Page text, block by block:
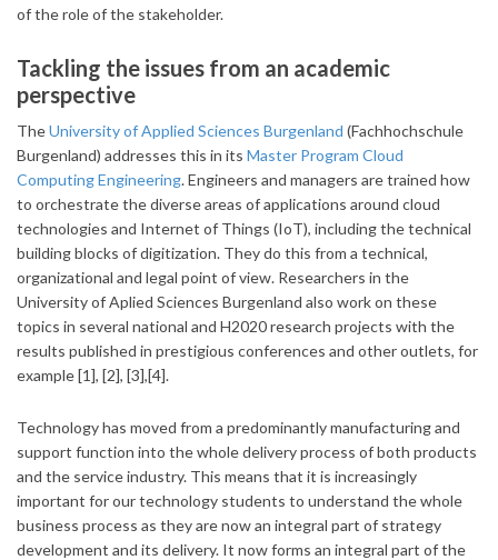
of the role of the stakeholder.
Tackling the issues from an academic
perspective
TheUniversity of Applied Sciences Burgenland (Fachhochschule
Burgenland) addresses this in its Master Program Cloud
Computing Engineering. Engineers and managers are trained how
to orchestrate the diverse areas of applications around cloud
technologies and Internet of Things (IoT), including the technical
building blocks of digitization. They do this from a technical,
organizational and legal point of view. Researchers in the
University of Aplied Sciences Burgenland also work on these
topics in several national and H2020 research projects with the
results published in prestigious conferences and other outlets, for
example [1], [2], [3],[4].
Technology has moved from a predominantly manufacturing and
support function into the whole delivery process of both products
and the service industry. This means that it is increasingly
important for our technology students to understand the whole
business process as they are now an integral part of strategy
development and its delivery. It now forms an integral part of the